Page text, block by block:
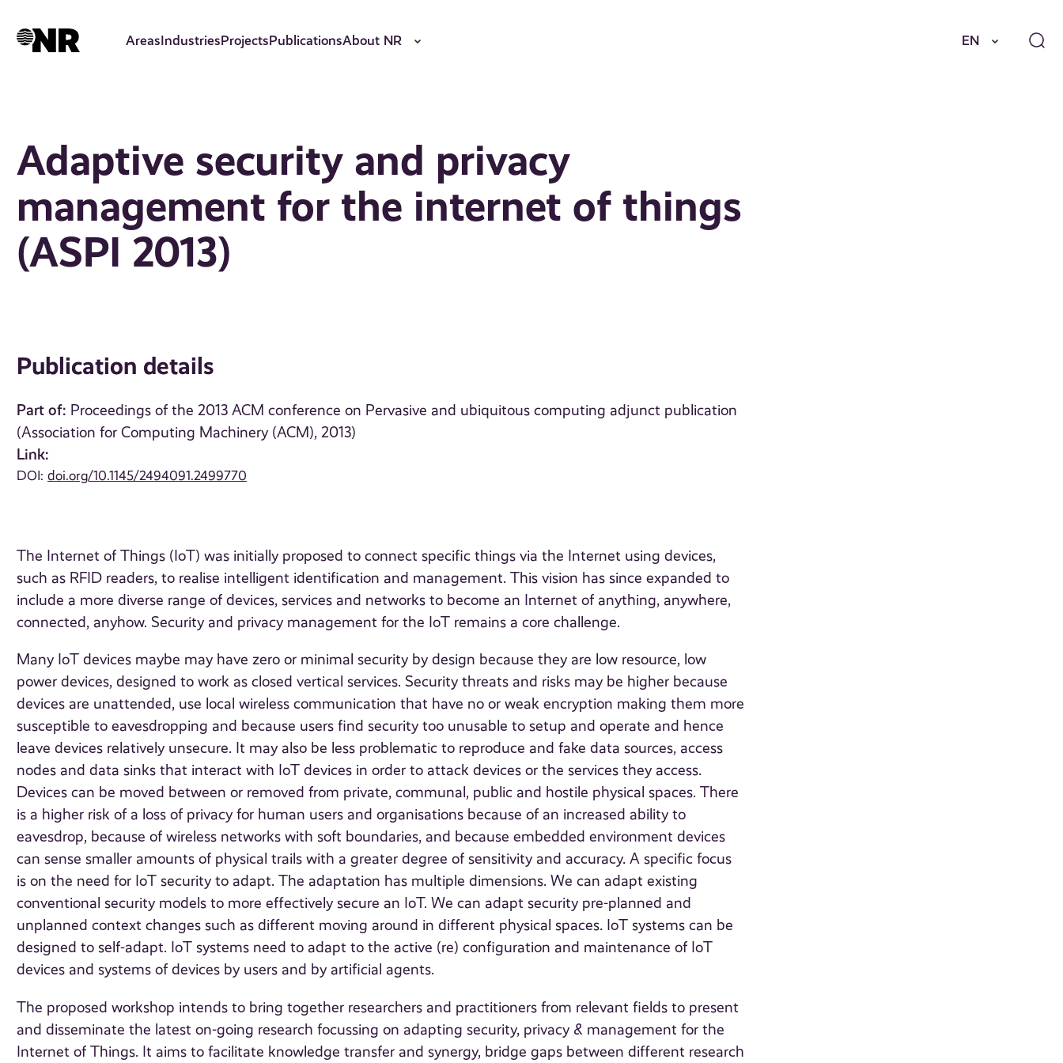
AreasIndustriesProjectsPublicationsAbout NR EN
Adaptive security and privacy
management for the internet of things
(ASPI 2013)
Publication details
Part of: Proceedings of the 2013 ACM conference on Pervasive and ubiquitous computing adjunct publication
(Association for Computing Machinery (ACM), 2013)
Link:
DOI:doi.org/10.1145/2494091.2499770
The Internet of Things (IoT) was initially proposed to connect specific things via the Internet using devices,
such as RFID readers, to realise intelligent identification and management. This vision has since expanded to
include a more diverse range of devices, services and networks to become an Internet of anything, anywhere,
connected, anyhow. Security and privacy management for the IoT remains a core challenge.
Many IoT devices maybe may have zero or minimal security by design because they are low resource, low
power devices, designed to work as closed vertical services. Security threats and risks may be higher because
devices are unattended, use local wireless communication that have no or weak encryption making them more
susceptible to eavesdropping and because users find security too unusable to setup and operate and hence
leave devices relatively unsecure. It may also be less problematic to reproduce and fake data sources, access
nodes and data sinks that interact with IoT devices in order to attack devices or the services they access.
Devices can be moved between or removed from private, communal, public and hostile physical spaces. There
is a higher risk of a loss of privacy for human users and organisations because of an increased ability to
eavesdrop, because of wireless networks with soft boundaries, and because embedded environment devices
can sense smaller amounts of physical trails with a greater degree of sensitivity and accuracy. A specific focus
is on the need for IoT security to adapt. The adaptation has multiple dimensions. We can adapt existing
conventional security models to more effectively secure an IoT. We can adapt security pre-planned and
unplanned context changes such as different moving around in different physical spaces. IoT systems can be
designed to self-adapt. IoT systems need to adapt to the active (re) configuration and maintenance of IoT
devices and systems of devices by users and by artificial agents.
The proposed workshop intends to bring together researchers and practitioners from relevant fields to present
and disseminate the latest on-going research focussing on adapting security, privacy & management for the
Internet of Things. It aims to facilitate knowledge transfer and synergy, bridge gaps between different research